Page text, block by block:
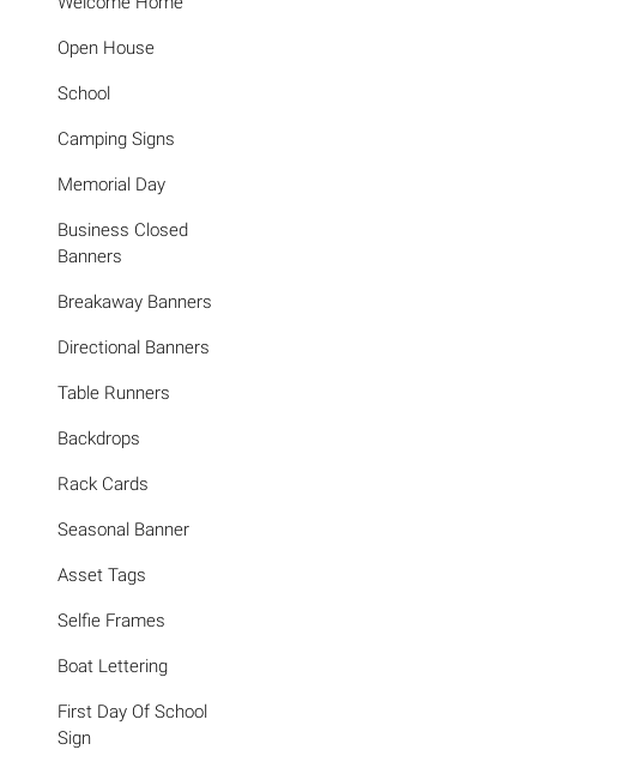
Open House
School
Camping Signs
Memorial Day
Business Closed
Banners
Breakaway Banners
Directional Banners
Table Runners
Backdrops
Rack Cards
Seasonal Banner
Asset Tags
Selfie Frames
Boat Lettering
First Day Of School
Sign